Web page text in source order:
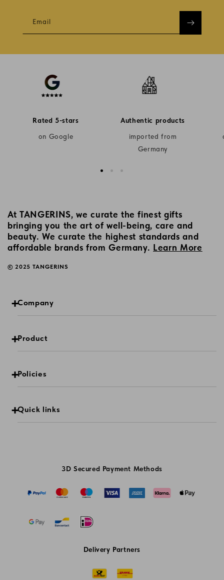
Email
Rated 5-stars
on Google
Authentic products
imported from
Germany
At TANGERINS, we curate the finest gifts
bringing you the art of well-being, care and
beauty. We curate the highest standards and
affordable brands from Germany. Learn More
© 2025 TANGERINS
Company
Product
Policies
Quick links
3D Secured Payment Methods
Delivery Partners